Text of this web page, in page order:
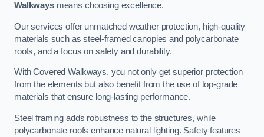
Walkwaysmeans choosing excellence.
Our services offer unmatched weather protection, high-quality
materials such as steel-framed canopies and polycarbonate
roofs, and a focus on safety and durability.
With Covered Walkways, you not only get superior protection
from the elements but also benefit from the use of top-grade
materials that ensure long-lasting performance.
Steel framing adds robustness to the structures, while
polycarbonate roofs enhance natural lighting. Safety features